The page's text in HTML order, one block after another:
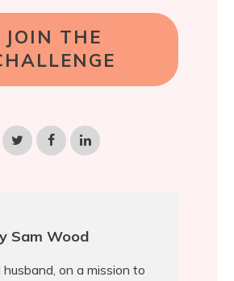
JOIN THE
Share
on
Share
on
Share
on
Sam Wood
on a mission to